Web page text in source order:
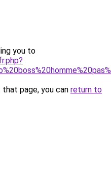
you to
page, you can return to